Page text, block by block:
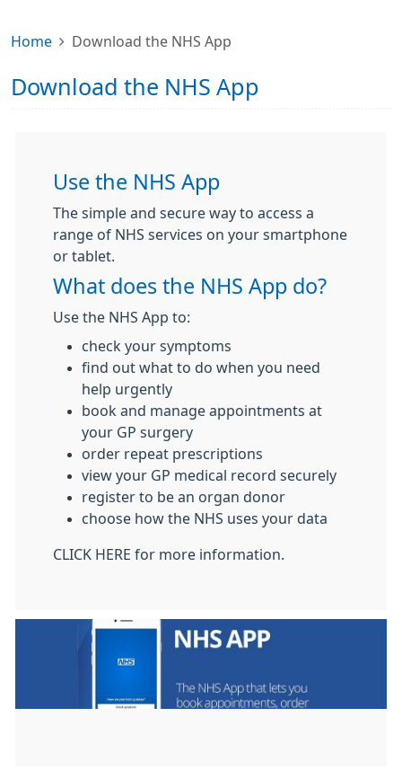
Home Download the NHS App
Download the NHS App
Use the NHS App
The simple and secure way to access a
range of NHS services on your smartphone
or tablet.
What does the NHS App do?
Use the NHS App to:
check your symptoms
find out what to do when you need
help urgently
book and manage appointments at
your GP surgery
order repeat prescriptions
view your GP medical record securely
register to be an organ donor
choose how the NHS uses your data
CLICK HERE for more information.